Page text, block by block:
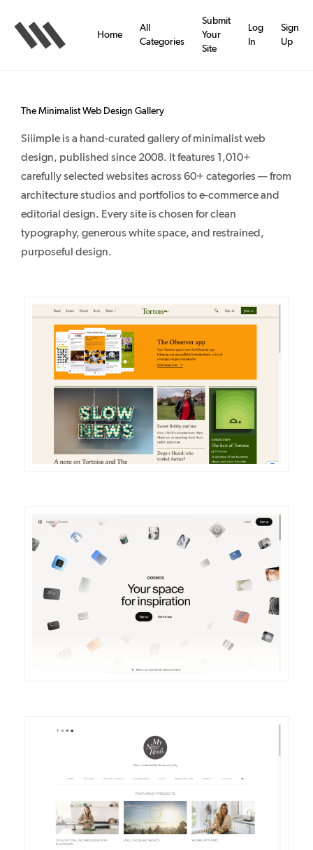
main
content
Home
All
Categories
Submit
Your
Site
Log
In
Sign
Up
The Minimalist Web Design Gallery
Siiimple is a hand-curated gallery of minimalist web
design, published since 2008. It features 1,010+
carefully selected websites across 60+ categories — from
architecture studios and portfolios to e-commerce and
editorial design. Every site is chosen for clean
typography, generous white space, and restrained,
purposeful design.
DETAILS VISIT
DETAILS VISIT